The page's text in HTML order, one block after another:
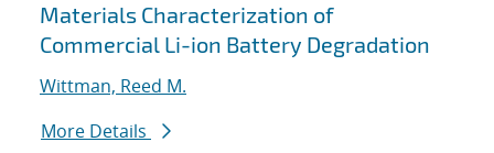
Materials Characterization of
Commercial Li-ion Battery Degradation
Wittman, Reed M.
More Details